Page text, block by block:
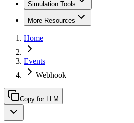
Simulation Tools
More Resources
Home
Events
Webhook
Copy for LLM